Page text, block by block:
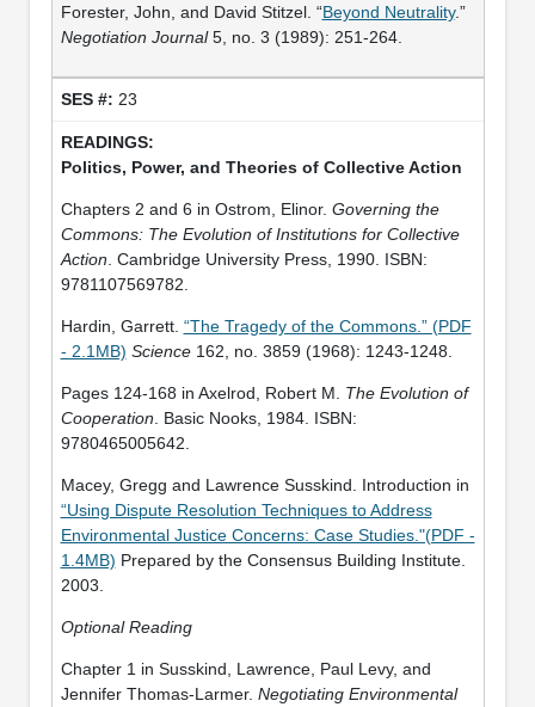
Forester, John, and David Stitzel. “Beyond Neutrality.”
Negotiation Journal5, no. 3 (1989): 251-264.
23
Politics, Power, and Theories of Collective Action
Chapters 2 and 6 in Ostrom, Elinor. Governing the
Commons: The Evolution of Institutions for Collective
Action . Cambridge University Press, 1990. ISBN:
9781107569782.
Hardin, Garrett. “The Tragedy of the Commons.” (PDF
- 2.1MB) Science162, no. 3859 (1968): 1243-1248.
Pages 124-168 in Axelrod, Robert M. The Evolution of
Cooperation . Basic Nooks, 1984. ISBN:
9780465005642.
Macey, Gregg and Lawrence Susskind. Introduction in
“Using Dispute Resolution Techniques to Address
Environmental Justice Concerns: Case Studies."(PDF -
1.4MB) Prepared by the Consensus Building Institute.
2003.
Optional Reading
Chapter 1 in Susskind, Lawrence, Paul Levy, and
Jennifer Thomas-Larmer. Negotiating Environmental